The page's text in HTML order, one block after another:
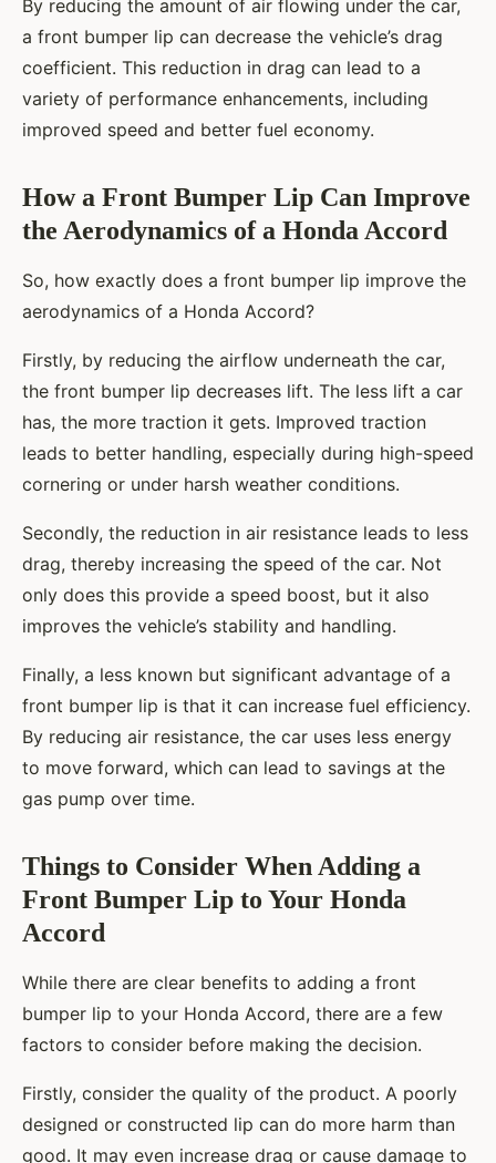
By reducing the amount of air flowing under the car,
a front bumper lip can decrease the vehicle’s drag
coefficient. This reduction in drag can lead to a
variety of performance enhancements, including
improved speed and better fuel economy.
How a Front Bumper Lip Can Improve
the Aerodynamics of a Honda Accord
So, how exactly does a front bumper lip improve the
aerodynamics of a Honda Accord?
Firstly, by reducing the airflow underneath the car,
the front bumper lip decreases lift. The less lift a car
has, the more traction it gets. Improved traction
leads to better handling, especially during high-speed
cornering or under harsh weather conditions.
Secondly, the reduction in air resistance leads to less
drag, thereby increasing the speed of the car. Not
only does this provide a speed boost, but it also
improves the vehicle’s stability and handling.
Finally, a less known but significant advantage of a
front bumper lip is that it can increase fuel efficiency.
By reducing air resistance, the car uses less energy
to move forward, which can lead to savings at the
gas pump over time.
Things to Consider When Adding a
Front Bumper Lip to Your Honda
Accord
While there are clear benefits to adding a front
bumper lip to your Honda Accord, there are a few
factors to consider before making the decision.
Firstly, consider the quality of the product. A poorly
designed or constructed lip can do more harm than
good. It may even increase drag or cause damage to